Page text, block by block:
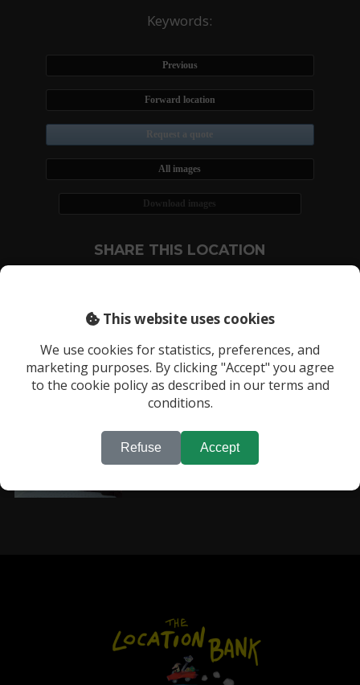
Keywords:
Previous
Forward location
Request a quote
All images
Download images
SHARE THIS LOCATION
RECENTLY VIEWED LOCATIONS:
This website uses cookies
We use cookies for statistics, preferences, and
marketing purposes. By clicking "Accept" you agree
to the cookie policy as described in our terms and
conditions.
Refuse Accept